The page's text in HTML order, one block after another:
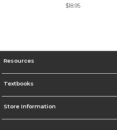
$18.95
Resources
Textbooks
Store Information